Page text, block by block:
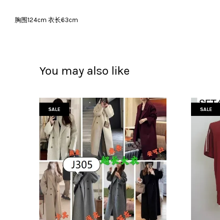
胸围124cm 衣长63cm
You may also like
SALE SALE